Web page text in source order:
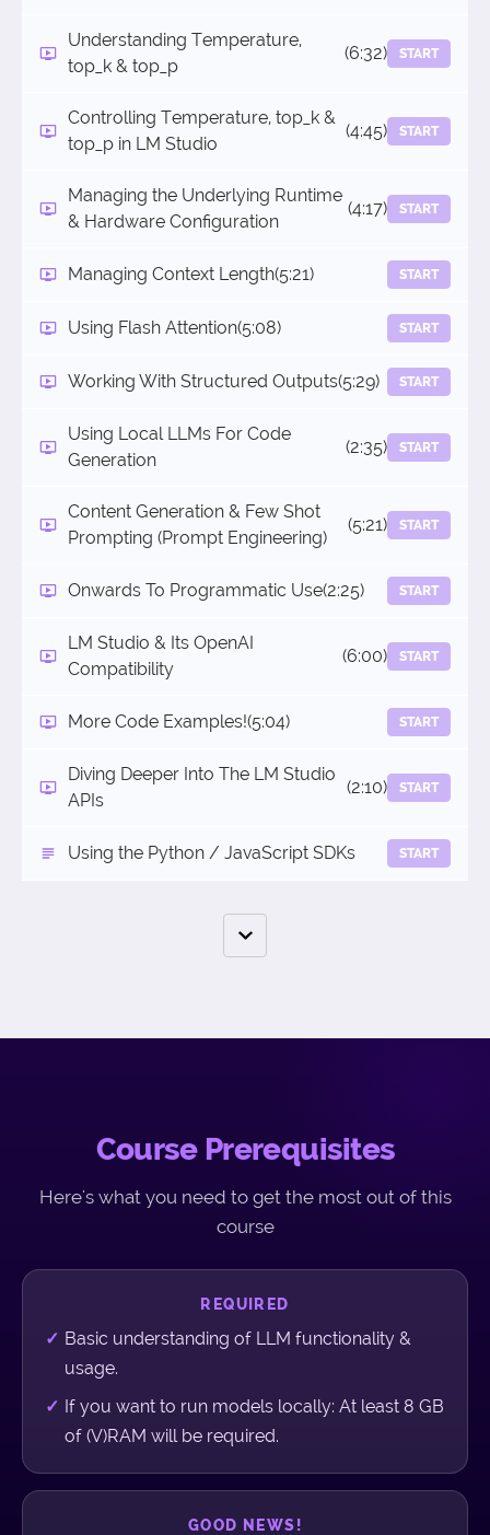
Understanding Temperature,
top_k & top_p
(6:32) START
Controlling Temperature, top_k &
top_p in LM Studio
(4:45) START
Managing the Underlying Runtime
& Hardware Configuration
(4:17) START
Managing Context Length(5:21) START
Using Flash Attention(5:08) START
Working With Structured Outputs(5:29) START
Using Local LLMs For Code
Generation
(2:35) START
Content Generation & Few Shot
Prompting (Prompt Engineering)
(5:21) START
Onwards To Programmatic Use(2:25) START
LM Studio & Its OpenAI
Compatibility
(6:00) START
More Code Examples!(5:04) START
Diving Deeper Into The LM Studio
APIs
(2:10) START
Using the Python / JavaScript SDKs START
Course Prerequisites
Here's what you need to get the most out of this
course
REQUIRED
Basic understanding of LLM functionality &
usage.
If you want to run models locally: At least 8 GB
of (V)RAM will be required.
GOOD NEWS!